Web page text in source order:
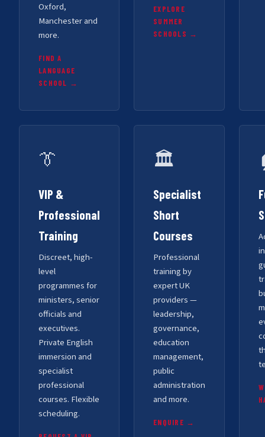
Oxford,
Manchester and
more.
FIND A
LANGUAGE
SCHOOL →
EXPLORE
SUMMER
SCHOOLS →
👔
VIP &
Professional
Training
Discreet, high-
level
programmes for
ministers, senior
officials and
executives.
Private English
immersion and
specialist
professional
courses. Flexible
scheduling.
🏛️
Specialist
Short
Courses
Professional
training by
expert UK
providers —
leadership,
governance,
education
management,
public
administration
and more.
ENQUIRE →